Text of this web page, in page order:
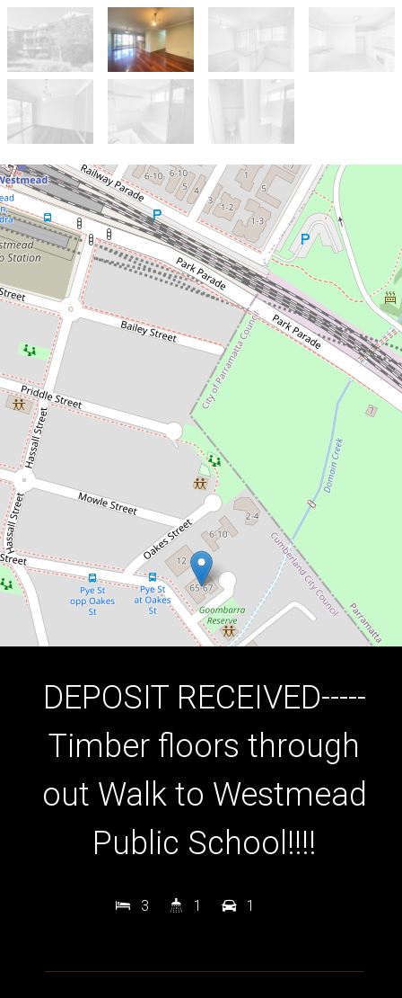
Let!
Contact for price
DEPOSIT RECEIVED-----Timber
floors through out Walk to
Westmead Public School!!!!
7/65 Good Street, Westmead
1
DOWNLOAD BROCHURE
DEPOSIT RECEIVED-----
Timber floors through
out Walk to Westmead
Public School!!!!
3 1 1